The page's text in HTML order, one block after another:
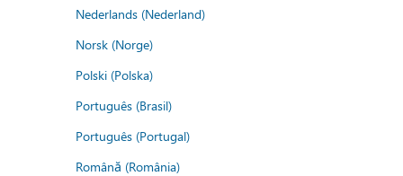
Nederlands (Nederland)
Norsk (Norge)
Polski (Polska)
Português (Brasil)
Português (Portugal)
Română (România)